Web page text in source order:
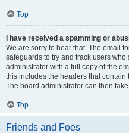
Top
I have received a spamming or
We are sorry to hear that. The email
safeguards to try and track users
administrator with a full copy of the
this includes the headers that
The board administrator can then
Top
Friends and Foes